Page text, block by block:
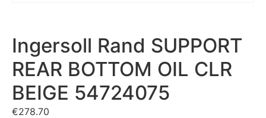
Ingersoll Rand SUPPORT
REAR BOTTOM OIL CLR
BEIGE 54724075
€278.70